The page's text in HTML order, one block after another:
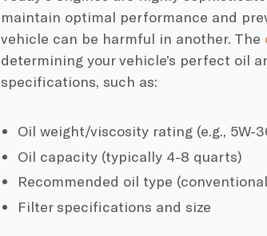
maintain optimal performance and
vehicle can be harmful in another. The
determining your vehicle’s perfect oil
specifications, such as:
Oil weight/viscosity rating (e.g., 5W-
Oil capacity (typically 4-8 quarts)
Recommended oil type
Filter specifications and size